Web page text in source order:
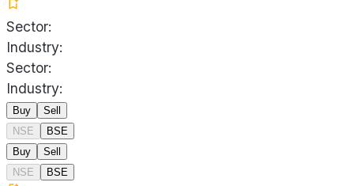
Sector:
Industry:
Sector:
Industry:
Buy
Sell
NSE
BSE
Buy
Sell
NSE
BSE